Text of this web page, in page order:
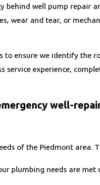
behind well pump repair
wear and tear, or
to ensure we identify the
service experience,
well-
of the Piedmont area.
plumbing needs are met